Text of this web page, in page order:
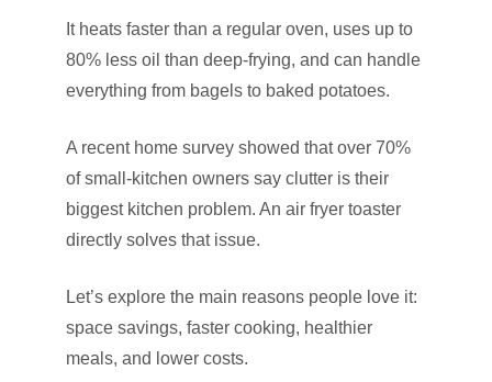
It heats faster than a regular oven, uses up to
80% less oil than deep-frying, and can handle
everything from bagels to baked potatoes.
A recent home survey showed that over 70%
of small-kitchen owners say clutter is their
biggest kitchen problem. An air fryer toaster
directly solves that issue.
Let’s explore the main reasons people love it:
space savings, faster cooking, healthier
meals, and lower costs.